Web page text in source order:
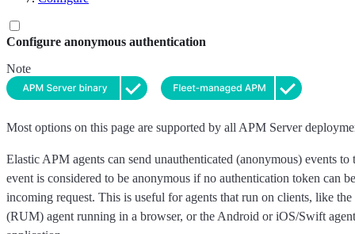
Configure anonymous authentication
Note
Most options on this page are supported by all APM Server
Elastic APM agents can send unauthenticated (anonymous) events
event is considered to be anonymous if no authentication token can
incoming request. This is useful for agents that run on clients, like
(RUM) agent running in a browser, or the Android or iOS/Swift